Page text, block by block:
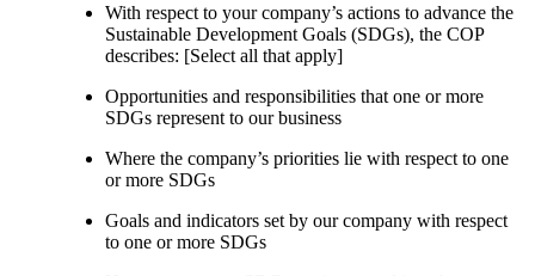
With respect to your company’s actions to advance the
Sustainable Development Goals (SDGs), the COP
describes: [Select all that apply]
Opportunities and responsibilities that one or more
SDGs represent to our business
Where the company’s priorities lie with respect to one
or more SDGs
Goals and indicators set by our company with respect
to one or more SDGs